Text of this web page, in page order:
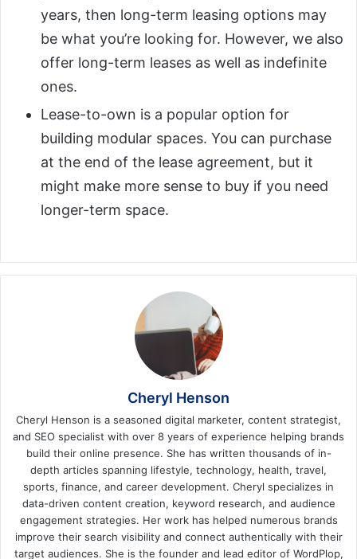
years, then long-term leasing options may
be what you’re looking for. However, we also
offer long-term leases as well as indefinite
ones.
Lease-to-own is a popular option for
building modular spaces. You can purchase
at the end of the lease agreement, but it
might make more sense to buy if you need
longer-term space.
Cheryl Henson
Cheryl Henson is a seasoned digital marketer, content strategist,
and SEO specialist with over 8 years of experience helping brands
build their online presence. She has written thousands of in-
depth articles spanning lifestyle, technology, health, travel,
sports, finance, and career development. Cheryl specializes in
data-driven content creation, keyword research, and audience
engagement strategies. Her work has helped numerous brands
improve their search visibility and connect authentically with their
target audiences. She is the founder and lead editor of WordPlop,